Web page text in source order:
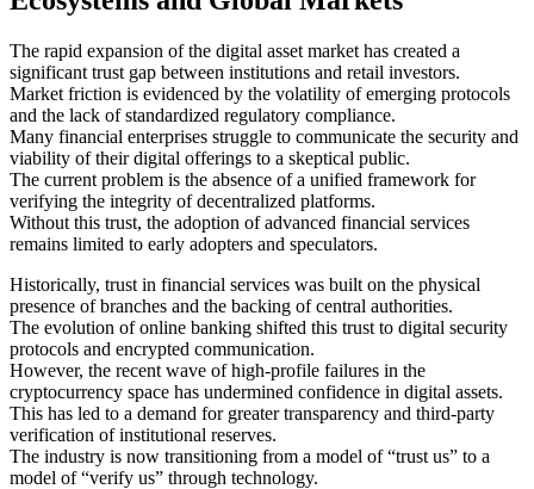
The rapid expansion of the digital asset market has created a
significant trust gap between institutions and retail investors.
Market friction is evidenced by the volatility of emerging protocols
and the lack of standardized regulatory compliance.
Many financial enterprises struggle to communicate the security and
viability of their digital offerings to a skeptical public.
The current problem is the absence of a unified framework for
verifying the integrity of decentralized platforms.
Without this trust, the adoption of advanced financial services
remains limited to early adopters and speculators.
Historically, trust in financial services was built on the physical
presence of branches and the backing of central authorities.
The evolution of online banking shifted this trust to digital security
protocols and encrypted communication.
However, the recent wave of high-profile failures in the
cryptocurrency space has undermined confidence in digital assets.
This has led to a demand for greater transparency and third-party
verification of institutional reserves.
The industry is now transitioning from a model of “trust us” to a
model of “verify us” through technology.